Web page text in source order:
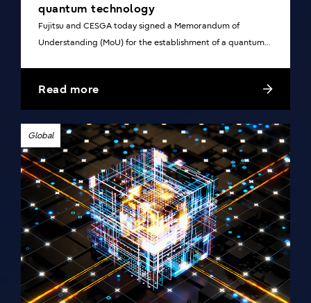
quantum technology
Fujitsu and CESGA today signed a Memorandum of
Understanding (MoU) for the establishment of a quantum
Read more
Global